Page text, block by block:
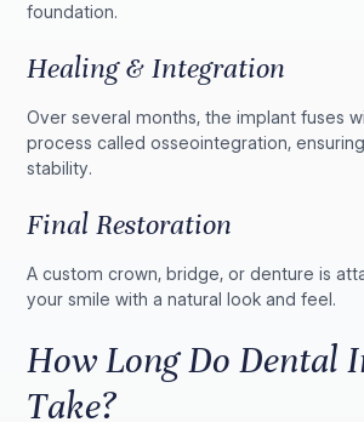
foundation.
Healing & Integration
Over several months, the implant fuses
process called osseointegration,
stability.
Final Restoration
A custom crown, bridge, or denture is
your smile with a natural look and feel.
How Long Do Dental
Take?